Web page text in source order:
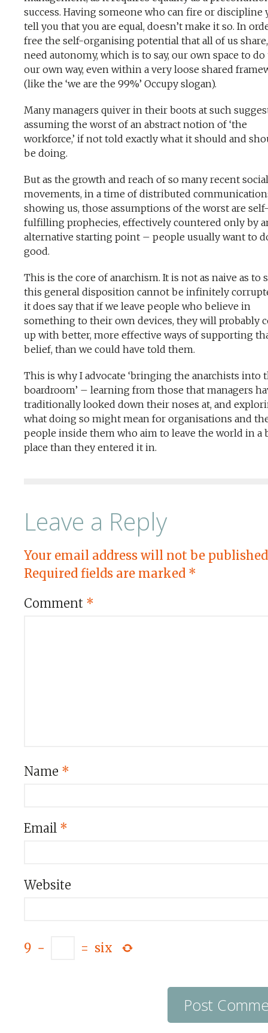
success. Having someone who can fire or discipline
tell you that you are equal, doesn’t make it so. In
free the self-organising potential that all of us
need autonomy, which is to say, our own space to
our own way, even within a very loose shared
(like the ‘we are the 99%’ Occupy slogan).
Many managers quiver in their boots at such
assuming the worst of an abstract notion of ‘the
workforce,’ if not told exactly what it should and
be doing.
But as the growth and reach of so many recent social
movements, in a time of distributed
showing us, those assumptions of the worst are
fulfilling prophecies, effectively countered only by
alternative starting point – people usually want to
good.
This is the core of anarchism. It is not as naive as to
this general disposition cannot be infinitely
it does say that if we leave people who believe in
something to their own devices, they will probably
up with better, more effective ways of supporting
belief, than we could have told them.
This is why I advocate ‘bringing the anarchists into
boardroom’ – learning from those that managers
traditionally looked down their noses at, and
what doing so might mean for organisations and
people inside them who aim to leave the world in a
place than they entered it in.
Leave a Reply
Your email address will not be
Required fields are marked *
Comment *
Name *
Email *
Website
9 − = six